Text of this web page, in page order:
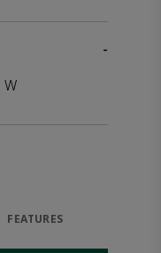
-
W
FEATURES